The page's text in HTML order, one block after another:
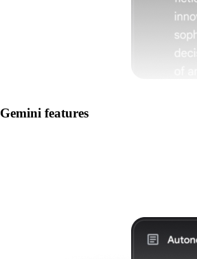
Gemini features